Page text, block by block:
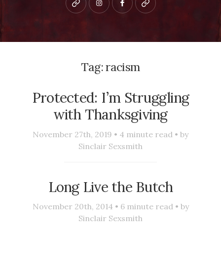
Bluesky instagramfacebookpatreon
Tag:racism
Protected: I’m Struggling
with Thanksgiving
November 27th, 2019 • 4 minute read • by
Sinclair Sexsmith
Long Live the Butch
November 20th, 2014 • 6 minute read • by
Sinclair Sexsmith